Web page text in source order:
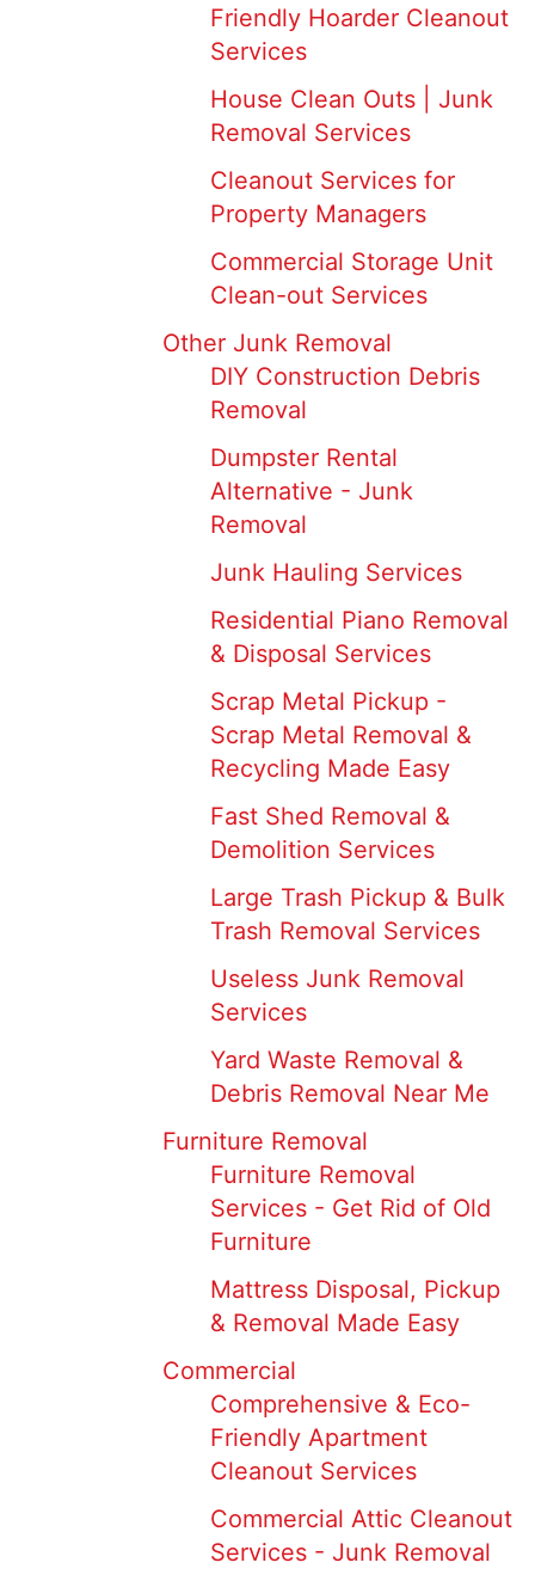
Friendly Hoarder Cleanout
Services
House Clean Outs | Junk
Removal Services
Cleanout Services for
Property Managers
Commercial Storage Unit
Clean-out Services
Other Junk Removal
DIY Construction Debris
Removal
Dumpster Rental
Alternative - Junk
Removal
Junk Hauling Services
Residential Piano Removal
& Disposal Services
Scrap Metal Pickup -
Scrap Metal Removal &
Recycling Made Easy
Fast Shed Removal &
Demolition Services
Large Trash Pickup & Bulk
Trash Removal Services
Useless Junk Removal
Services
Yard Waste Removal &
Debris Removal Near Me
Furniture Removal
Furniture Removal
Services - Get Rid of Old
Furniture
Mattress Disposal, Pickup
& Removal Made Easy
Commercial
Comprehensive & Eco-
Friendly Apartment
Cleanout Services
Commercial Attic Cleanout
Services - Junk Removal